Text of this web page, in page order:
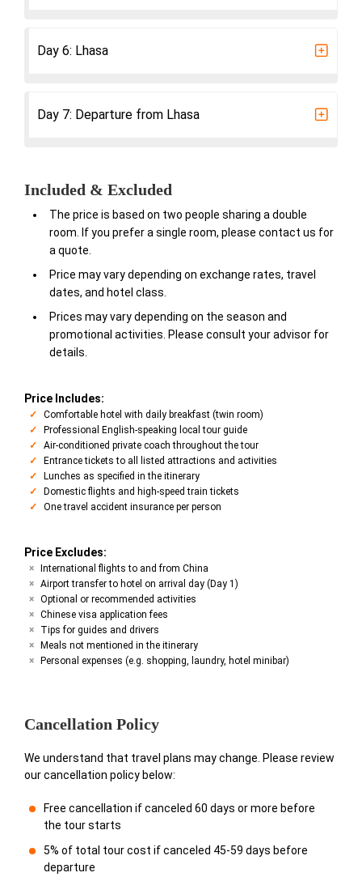
Day 6: Lhasa
Day 7: Departure from Lhasa
Included & Excluded
The price is based on two people sharing a double
room. If you prefer a single room, please contact us for
a quote.
Price may vary depending on exchange rates, travel
dates, and hotel class.
Prices may vary depending on the season and
promotional activities. Please consult your advisor for
details.
Price Includes:
Comfortable hotel with daily breakfast (twin room)
Professional English-speaking local tour guide
Air-conditioned private coach throughout the tour
Entrance tickets to all listed attractions and activities
Lunches as specified in the itinerary
Domestic flights and high-speed train tickets
One travel accident insurance per person
Price Excludes:
International flights to and from China
Airport transfer to hotel on arrival day (Day 1)
Optional or recommended activities
Chinese visa application fees
Tips for guides and drivers
Meals not mentioned in the itinerary
Personal expenses (e.g. shopping, laundry, hotel minibar)
Cancellation Policy
We understand that travel plans may change. Please review
our cancellation policy below:
Free cancellation if canceled 60 days or more before
the tour starts
5% of total tour cost if canceled 45-59 days before
departure